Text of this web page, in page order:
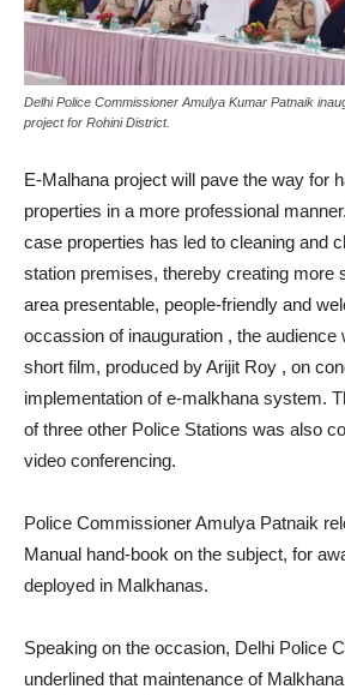
Delhi Police Commissioner Amulya Kumar Patnaik
project for Rohini District.
E-Malhana project will pave the way for
properties in a more professional
case properties has led to cleaning and
station premises, thereby creating more
area presentable, people-friendly and
occassion of inauguration , the audience
short film, produced by Arijit Roy , on
implementation of e-malkhana system.
of three other Police Stations was also
video conferencing.
Police Commissioner Amulya Patnaik
Manual hand-book on the subject, for
deployed in Malkhanas.
Speaking on the occasion, Delhi Police
underlined that maintenance of